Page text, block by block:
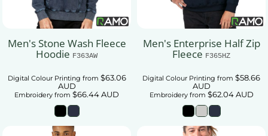
Men's Stone Wash Fleece
Hoodie F363AW
Digital Colour Printing from $63.06
AUD
Embroidery from $66.44AUD
Men's Enterprise Half Zip
Fleece F365HZ
Digital Colour Printing from $58.66
AUD
Embroideryfrom $62.04AUD